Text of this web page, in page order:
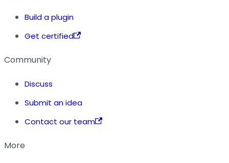
Build a plugin
Get certified
Community
Discuss
Submit an idea
Contact our team
More